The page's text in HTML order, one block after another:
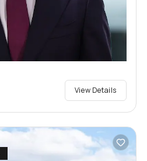
View Details